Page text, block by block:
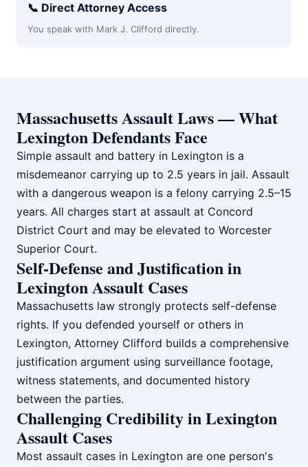
📞 Direct Attorney Access
You speak with Mark J. Clifford directly.
Massachusetts Assault Laws — What
Lexington Defendants Face
Simple assault and battery in Lexington is a
misdemeanor carrying up to 2.5 years in jail. Assault
with a dangerous weapon is a felony carrying 2.5–15
years. All charges start at assault at Concord
District Court and may be elevated to Worcester
Superior Court.
Self-Defense and Justification in
Lexington Assault Cases
Massachusetts law strongly protects self-defense
rights. If you defended yourself or others in
Lexington, Attorney Clifford builds a comprehensive
justification argument using surveillance footage,
witness statements, and documented history
between the parties.
Challenging Credibility in Lexington
Assault Cases
Most assault cases in Lexington are one person's